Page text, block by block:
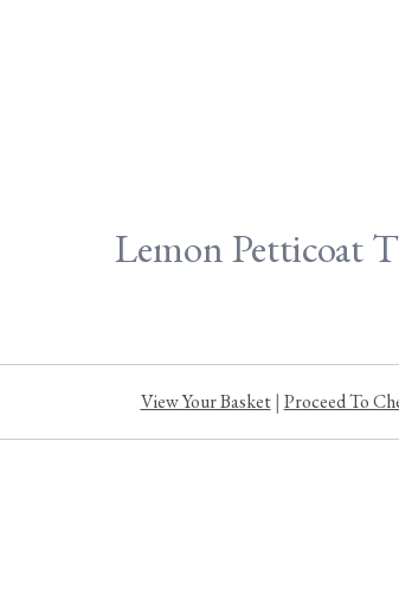
Lemon Petticoat
View Your Basket| Proceed To